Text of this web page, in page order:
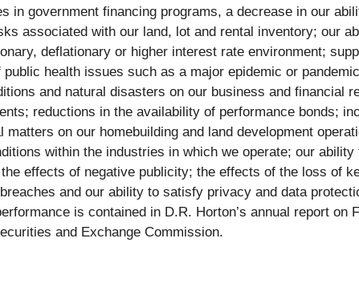
in government financing programs, a decrease in our
associated with our land, lot and rental inventory; our
deflationary or higher interest rate environment;
health issues such as a major epidemic or
and natural disasters on our business and financial
reductions in the availability of performance bonds;
on our homebuilding and land development
within the industries in which we operate; our
effects of negative publicity; the effects of the loss of
and our ability to satisfy privacy and data
is contained in D.R. Horton’s annual report on
and Exchange Commission.